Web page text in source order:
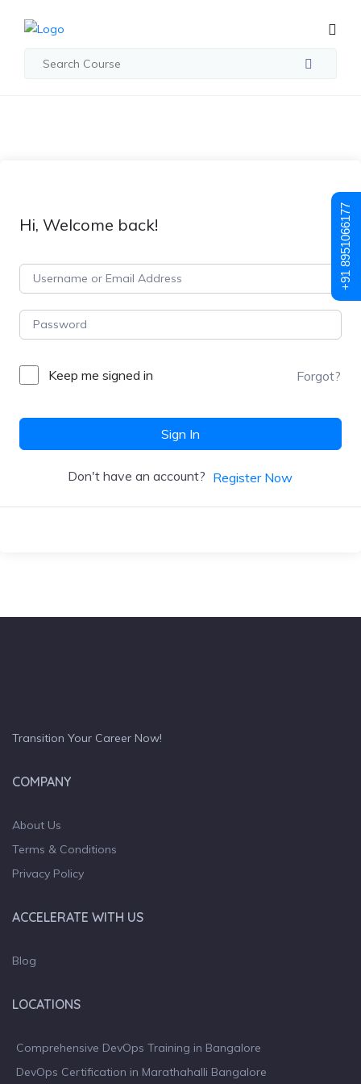
Hi, Welcome back!
Keep me signed in Forgot?
Sign In
Don't have an account? Register Now
Transition Your Career Now!
COMPANY
About Us
Terms & Conditions
Privacy Policy
ACCELERATE WITH US
Blog
LOCATIONS
Comprehensive DevOps Training in Bangalore
DevOps Certification in Marathahalli Bangalore
+91 8951066177